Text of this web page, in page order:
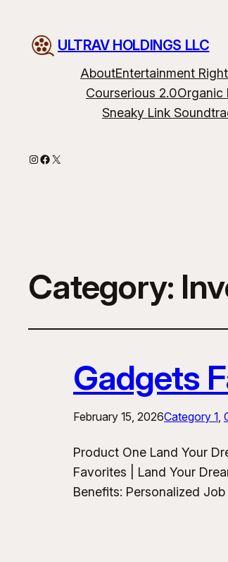
ULTRAV HOLDINGS LLC
AboutEntertainment
Courserious 2.0Organic
Sneaky Link
Instagram
Facebook
X
Category:
Gadgets
February 15, 2026Category 1,
Product One Land Your
Favorites | Land Your
Benefits: Personalized